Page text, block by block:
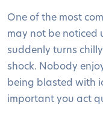
One of the most
may not be noticed
suddenly turns
shock. Nobody
being blasted with
important you act